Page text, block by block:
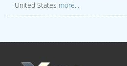
United States more...